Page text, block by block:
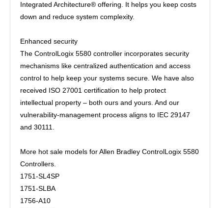
Integrated Architecture® offering. It helps you keep costs
down and reduce system complexity.
Enhanced security
The ControlLogix 5580 controller incorporates security
mechanisms like centralized authentication and access
control to help keep your systems secure. We have also
received ISO 27001 certification to help protect
intellectual property – both ours and yours. And our
vulnerability-management process aligns to IEC 29147
and 30111.
More hot sale models for Allen Bradley ControlLogix 5580
Controllers.
1751-SL4SP
1751-SLBA
1756-A10